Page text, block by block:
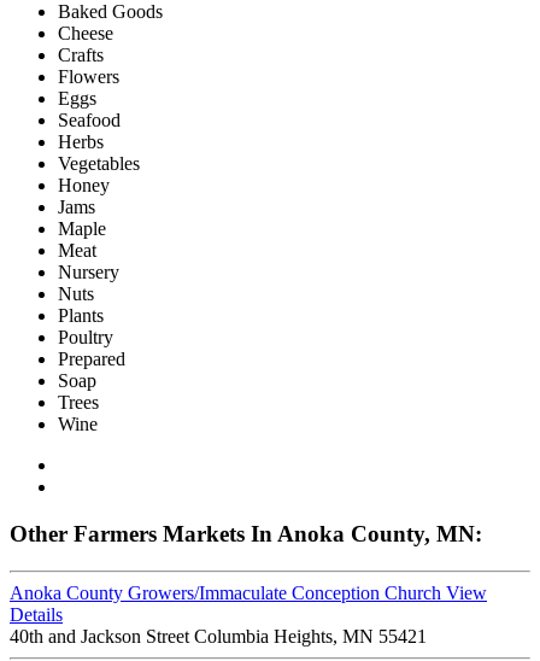
Baked Goods
Cheese
Crafts
Flowers
Eggs
Seafood
Herbs
Vegetables
Honey
Jams
Maple
Meat
Nursery
Nuts
Plants
Poultry
Prepared
Soap
Trees
Wine
Other Farmers Markets In Anoka County, MN:
Anoka County Growers/Immaculate Conception Church View
Details
40th and Jackson Street Columbia Heights, MN 55421